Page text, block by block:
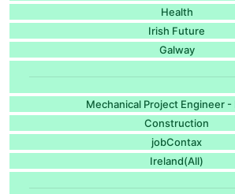
Health
Irish Future
Galway
Mechanical Project Engineer -
Construction
jobContax
Ireland(All)